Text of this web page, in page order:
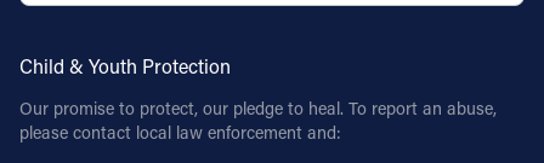
Child & Youth Protection
Our promise to protect, our pledge to heal. To report an abuse,
please contact local law enforcement and: